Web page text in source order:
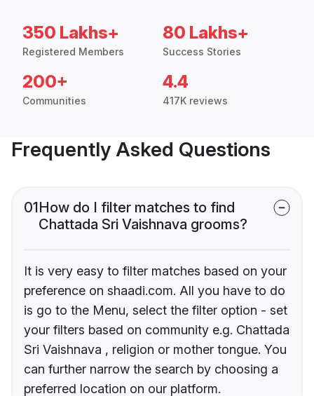
350 Lakhs+
Registered Members
80 Lakhs+
Success Stories
200+
Communities
4.4
417K reviews
Frequently Asked Questions
01How do I filter matches to find
Chattada Sri Vaishnava grooms?
It is very easy to filter matches based on your
preference on shaadi.com. All you have to do
is go to the Menu, select the filter option - set
your filters based on community e.g. Chattada
Sri Vaishnava , religion or mother tongue. You
can further narrow the search by choosing a
preferred location on our platform.